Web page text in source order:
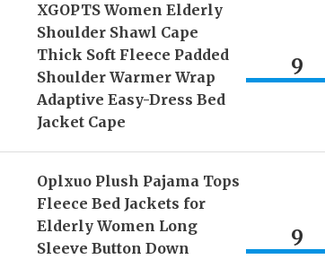
XGOPTS Women Elderly
Shoulder Shawl Cape
Thick Soft Fleece Padded
Shoulder Warmer Wrap
Adaptive Easy-Dress Bed
Jacket Cape
9
Oplxuo Plush Pajama Tops
Fleece Bed Jackets for
Elderly Women Long
Sleeve Button Down
9